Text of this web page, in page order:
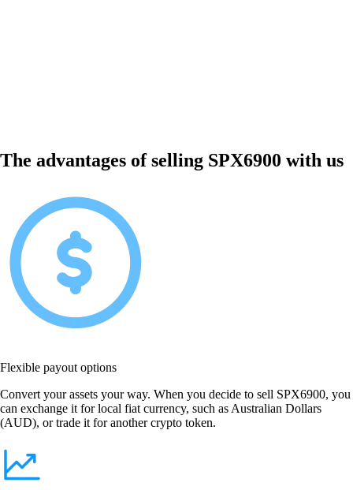
The advantages of selling SPX6900 with us
Flexible payout options
Convert your assets your way. When you decide to sell SPX6900, you
can exchange it for local fiat currency, such as Australian Dollars
(AUD), or trade it for another crypto token.